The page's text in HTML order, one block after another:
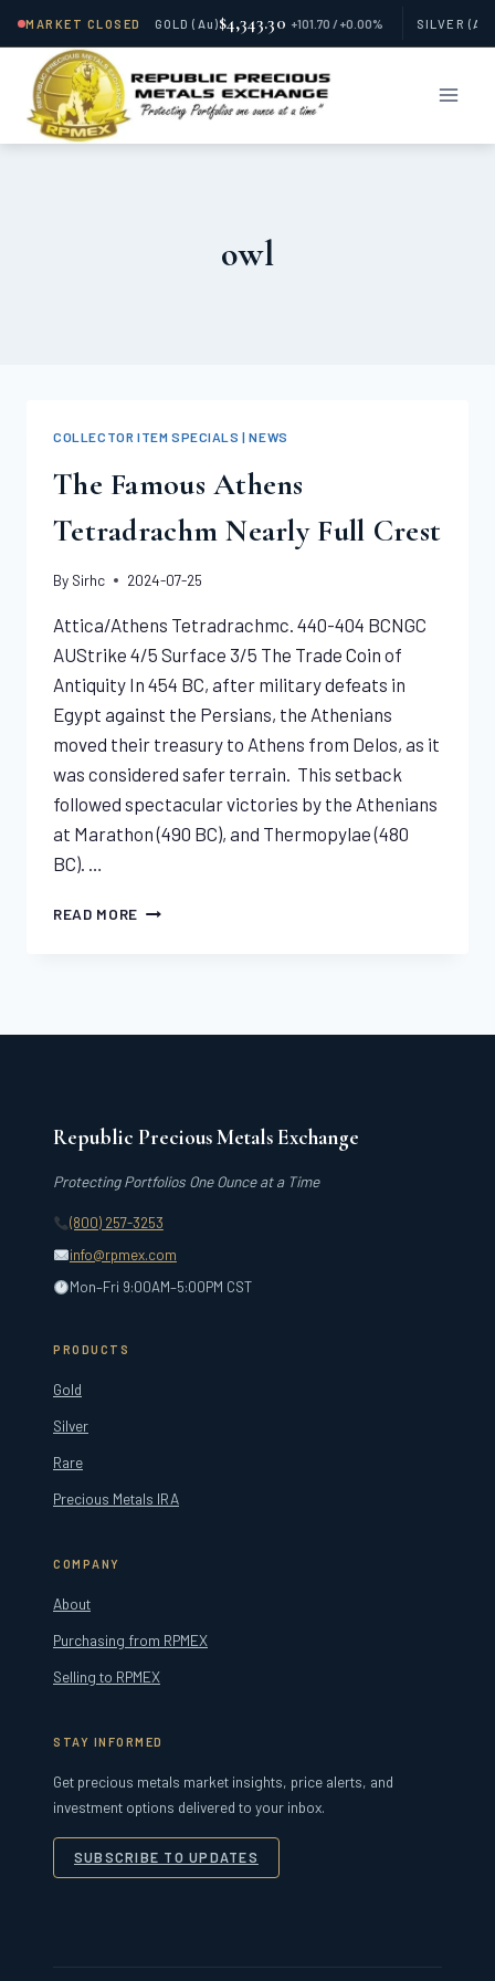
MARKET CLOSED GOLD(Au)$4,343.30 +101.70 / +0.00% SILVER (Ag)
content
owl
COLLECTOR ITEM SPECIALS | NEWS
The Famous Athens
Tetradrachm Nearly Full Crest
By Sirhc 2024-07-25
Attica/Athens Tetradrachmc. 440-404 BCNGC
AUStrike 4/5 Surface 3/5 The Trade Coin of
Antiquity In 454 BC, after military defeats in
Egypt against the Persians, the Athenians
moved their treasury to Athens from Delos, as it
was considered safer terrain. This setback
followed spectacular victories by the Athenians
at Marathon (490 BC), and Thermopylae (480
BC). …
READ MORE THE
Republic Precious Metals Exchange
Protecting Portfolios One Ounce at a Time
(800) 257-3253
info@rpmex.com
Mon–Fri 9:00AM–5:00PM CST
PRODUCTS
Gold
Silver
Rare
Precious Metals IRA
COMPANY
About
Purchasing from RPMEX
Selling to RPMEX
STAY INFORMED
Get precious metals market insights, price alerts, and
investment options delivered to your inbox.
SUBSCRIBE TO UPDATES